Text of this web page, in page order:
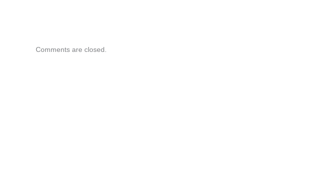
Comments are closed.